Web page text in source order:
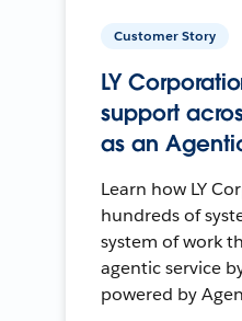
Customer Story
LY
support
as an
Learn how LY
hundreds of
system of work
agentic service
powered by